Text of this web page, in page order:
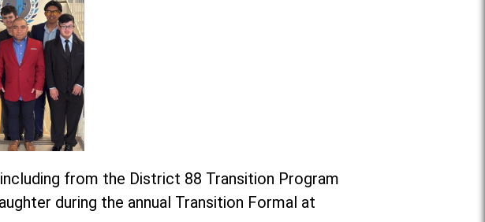
from the District 88 Transition Program
during the annual Transition Formal at